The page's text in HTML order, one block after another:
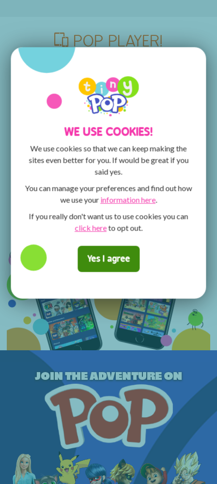
POP PLAYER!
Discover the POP PLAYER MOBILE App, the place
for all things POP, POP MAX and Tiny Pop! You can
watch episodes of your favourite shows and get
creative with the ArtPad! The fun doesn't stop there
- keep an eye out for competitions for the chance to
WE USE COOKIES!
We use cookies so that we can keep making the
sites even better for you. If would be great if you
said yes.
You can manage your preferences and find out how
we use yourinformation here.
If you really don't want us to use cookies you can
click hereto opt out.
Yes I agree